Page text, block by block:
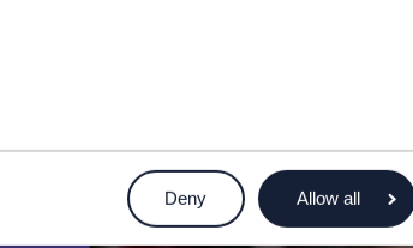
Deny Allow all